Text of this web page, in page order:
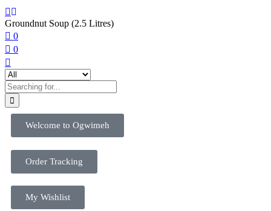
Groundnut Soup (2.5 Litres)
0
0
Welcome to Ogwimeh
Order Tracking
My Wishlist